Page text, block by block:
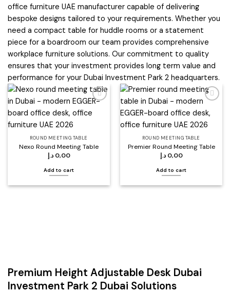
office furniture UAE manufacturer capable of delivering
bespoke designs tailored to your requirements. Whether you
need a compact table for huddle rooms or a statement
piece for a boardroom our team provides comprehensive
workplace furniture solutions. Our commitment to quality
ensures that your investment provides long term value and
performance for your Dubai Investment Park 2 headquarters.
wishlist
ROUND MEETING TABLE
Nexo Round Meeting Table
0,00 د.إ
Add to cart
wishlist
ROUND MEETING TABLE
Premier Round Meeting Table
0,00 د.إ
Add to cart
Premium Height Adjustable Desk Dubai
Investment Park 2 Dubai Solutions